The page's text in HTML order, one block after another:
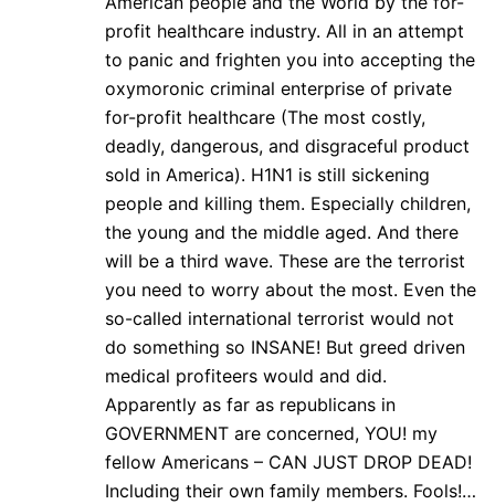
profit healthcare industry. All in an attempt
to panic and frighten you into accepting the
oxymoronic criminal enterprise of private
for-profit healthcare (The most costly,
deadly, dangerous, and disgraceful product
sold in America). H1N1 is still sickening
people and killing them. Especially children,
the young and the middle aged. And there
will be a third wave. These are the terrorist
you need to worry about the most. Even the
so-called international terrorist would not
do something so INSANE! But greed driven
medical profiteers would and did.
Apparently as far as republicans in
GOVERNMENT are concerned, YOU! my
fellow Americans – CAN JUST DROP DEAD!
Including their own family members. Fools!…